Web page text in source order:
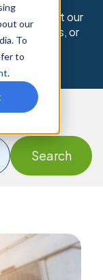
our
To
to
.
check out our
resources, or